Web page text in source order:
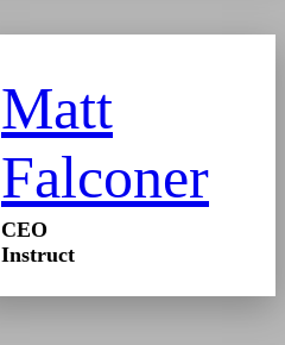
Matt
Falconer
CEO
Instruct